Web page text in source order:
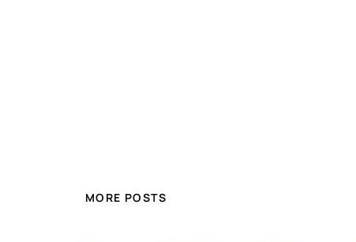
MORE POSTS